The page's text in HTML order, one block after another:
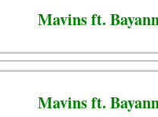
Mavins ft.
Mavins ft.